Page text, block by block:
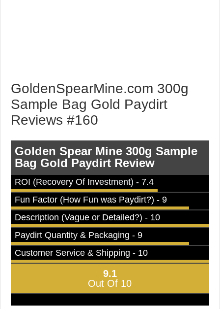
GoldenSpearMine.com 300g
Sample Bag Gold Paydirt
Reviews #160
Golden Spear Mine 300g Sample
Bag Gold Paydirt Review
ROI (Recovery Of Investment) - 7.4
Fun Factor (How Fun was Paydirt?) - 9
Description (Vague or Detailed?) - 10
Paydirt Quantity & Packaging - 9
Customer Service & Shipping - 10
9.1
Out Of 10